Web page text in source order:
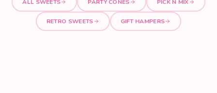
ALL SWEETS PARTY CONES PICK N MIX
RETRO SWEETS GIFT HAMPERS